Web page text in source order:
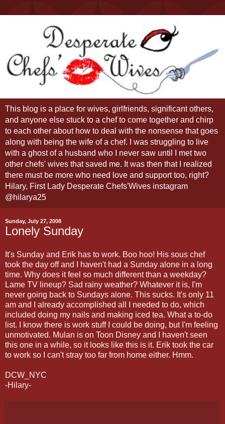
This blog is a place for wives, girlfriends, significant others,
and anyone else stuck to a chef to come together and chirp
to each other about how to deal with the nonsense that goes
along with being the wife of a chef. I was struggling to live
with a ghost of a husband who I never saw until I met two
other chefs' wives that saved me. It was then that I realized
there must be more who need love and support too, right?
Hilary, First Lady Desperate Chefs'Wives instagram
@hilarya25
Sunday, July 27, 2008
Lonely Sunday
It's Sunday and Erik has to work. Boo hoo! His sous chef
took the day off and I haven't had a Sunday alone in a long
time. Why does it feel so much different than a weekday?
Lame TV lineup? Sad rainy weather? Whatever it is, I'm
never going back to Sundays alone. This sucks. It's only 11
am and I already accomplished all I needed to do, which
included doing my nails and making iced tea. What a to-do
list. I know there is work stuff I could be doing, but I'm feeling
unmotivated. Mulan is on Toon Disney and I haven't seen
this one in a while, so it looks like this is it. Erik took the car
to work so I can't stray too far from home either. Hmm.
DCW_NYC
-Hilary-